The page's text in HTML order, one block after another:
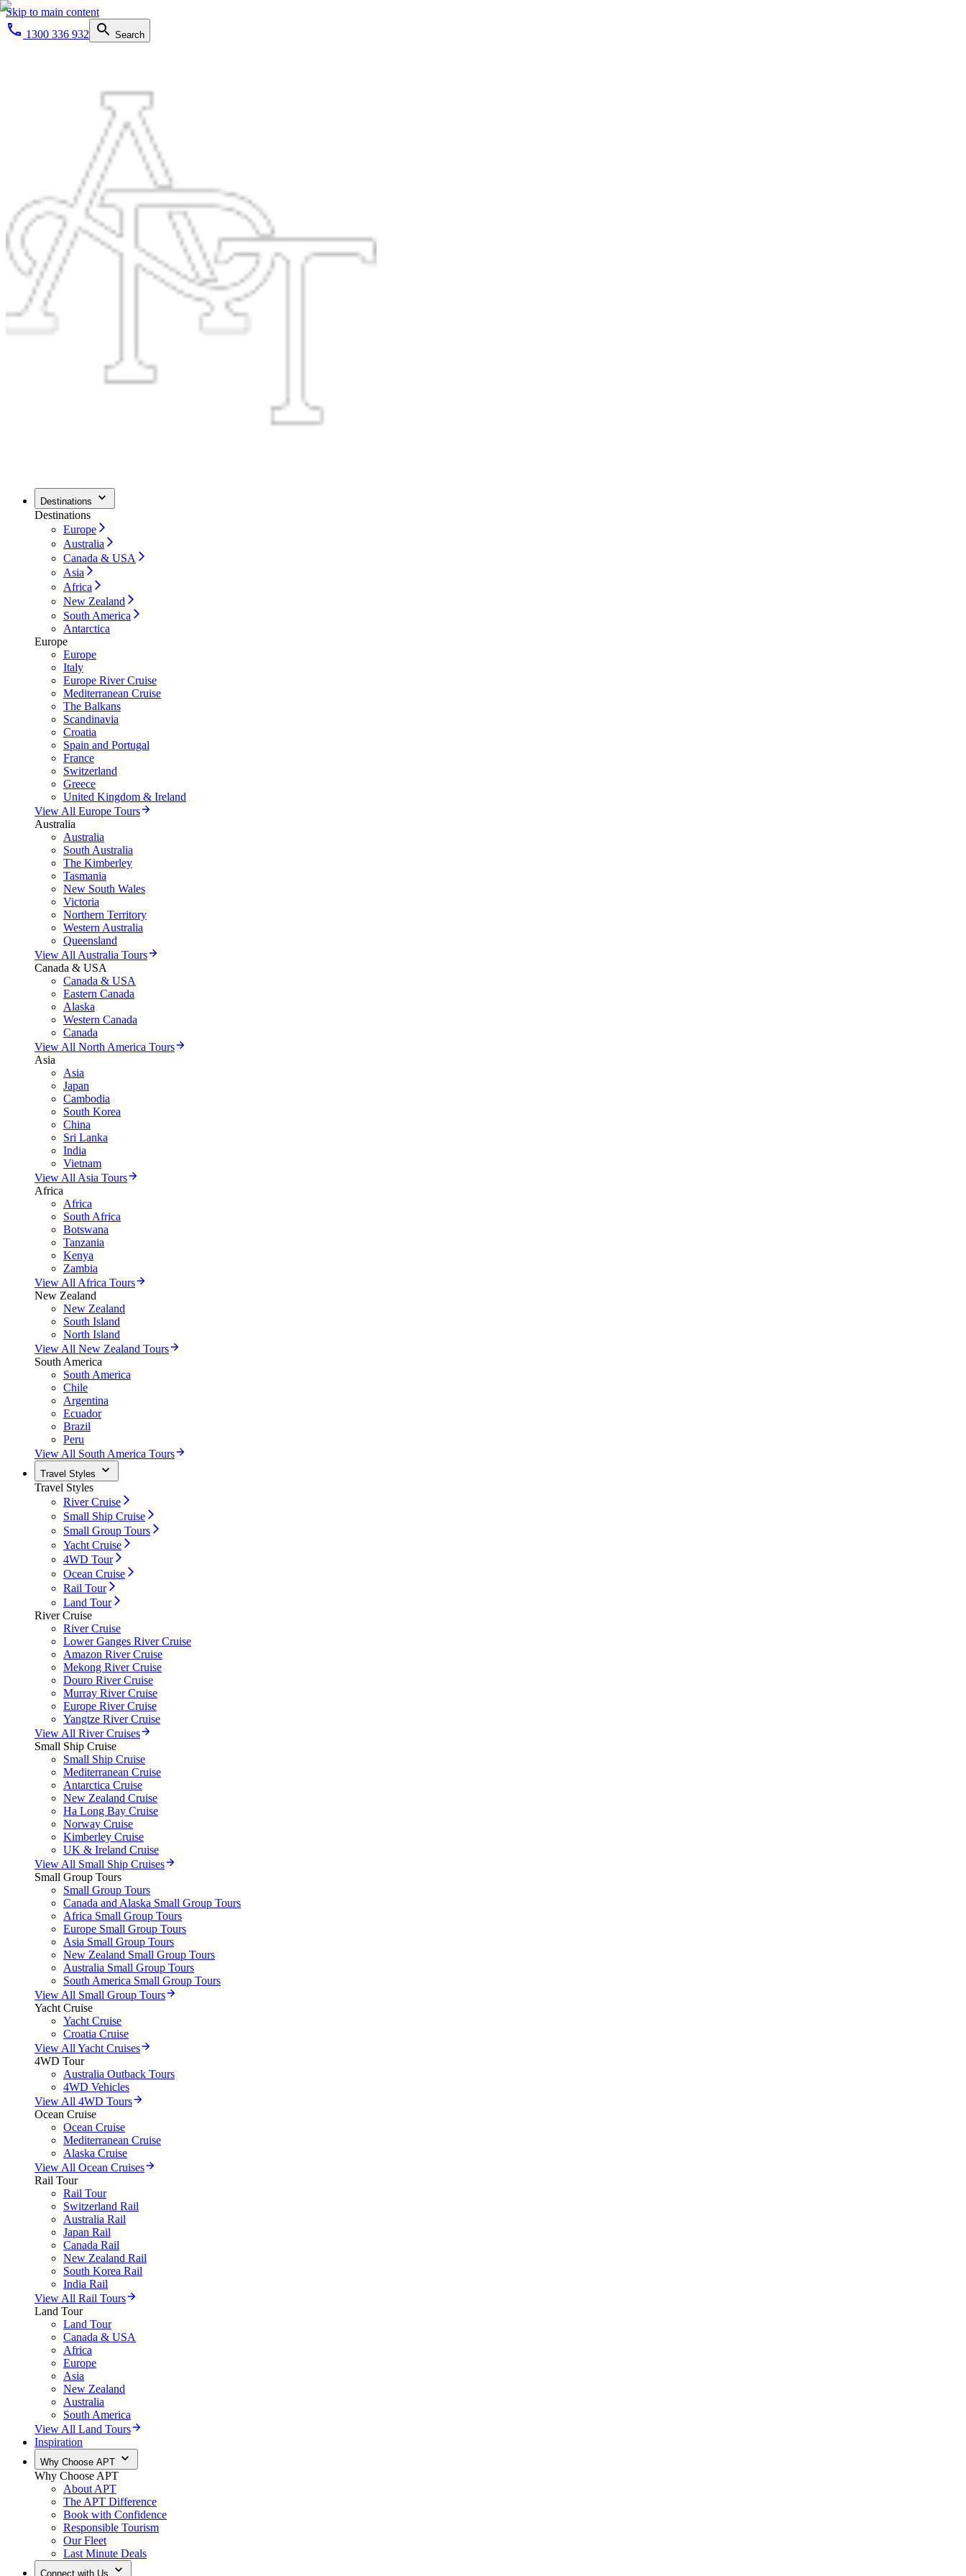
Skip to main content
1300 336 932
Search
Destinations
Destinations
Europe
Australia
Canada & USA
Asia
Africa
New Zealand
South America
Antarctica
Europe
Europe
Italy
Europe River Cruise
Mediterranean Cruise
The Balkans
Scandinavia
Croatia
Spain and Portugal
France
Switzerland
Greece
United Kingdom & Ireland
View All Europe Tours
Australia
Australia
South Australia
The Kimberley
Tasmania
New South Wales
Victoria
Northern Territory
Western Australia
Queensland
View All Australia Tours
Canada & USA
Canada & USA
Eastern Canada
Alaska
Western Canada
Canada
View All North America Tours
Asia
Asia
Japan
Cambodia
South Korea
China
Sri Lanka
India
Vietnam
View All Asia Tours
Africa
Africa
South Africa
Botswana
Tanzania
Kenya
Zambia
View All Africa Tours
New Zealand
New Zealand
South Island
North Island
View All New Zealand Tours
South America
South America
Chile
Argentina
Ecuador
Brazil
Peru
View All South America Tours
Travel Styles
Travel Styles
River Cruise
Small Ship Cruise
Small Group Tours
Yacht Cruise
4WD Tour
Ocean Cruise
Rail Tour
Land Tour
River Cruise
River Cruise
Lower Ganges River Cruise
Amazon River Cruise
Mekong River Cruise
Douro River Cruise
Murray River Cruise
Europe River Cruise
Yangtze River Cruise
View All River Cruises
Small Ship Cruise
Small Ship Cruise
Mediterranean Cruise
Antarctica Cruise
New Zealand Cruise
Ha Long Bay Cruise
Norway Cruise
Kimberley Cruise
UK & Ireland Cruise
View All Small Ship Cruises
Small Group Tours
Small Group Tours
Canada and Alaska Small Group Tours
Africa Small Group Tours
Europe Small Group Tours
Asia Small Group Tours
New Zealand Small Group Tours
Australia Small Group Tours
South America Small Group Tours
View All Small Group Tours
Yacht Cruise
Yacht Cruise
Croatia Cruise
View All Yacht Cruises
4WD Tour
Australia Outback Tours
4WD Vehicles
View All 4WD Tours
Ocean Cruise
Ocean Cruise
Mediterranean Cruise
Alaska Cruise
View All Ocean Cruises
Rail Tour
Rail Tour
Switzerland Rail
Australia Rail
Japan Rail
Canada Rail
New Zealand Rail
South Korea Rail
India Rail
View All Rail Tours
Land Tour
Land Tour
Canada & USA
Africa
Europe
Asia
New Zealand
Australia
South America
View All Land Tours
Inspiration
Why Choose APT
Why Choose APT
About APT
The APT Difference
Book with Confidence
Responsible Tourism
Our Fleet
Last Minute Deals
Connect with Us